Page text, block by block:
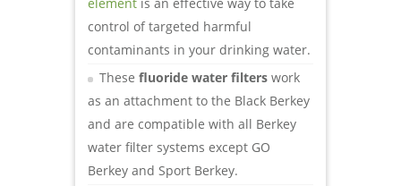
control of targeted harmful
contaminants in your drinking water.
These fluoride water filters work
as an attachment to the Black Berkey
and are compatible with all Berkey
water filter systems except GO
Berkey and Sport Berkey.